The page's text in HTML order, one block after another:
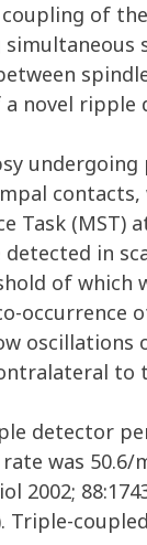
of
novel
undergoing
Task
detected in
of which
detector
was 50.6/
2002;
Triple-